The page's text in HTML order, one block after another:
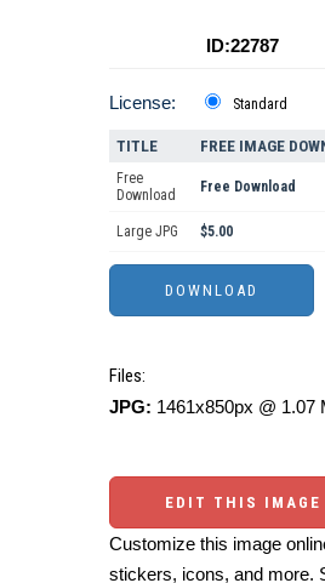
ID:22787
License: Standard
TITLE FREE IMAGE
Free
Download
Free Download
Large JPG $5.00
Files:
JPG: 1461x850px @ 1.07
EDIT THIS IMAGE
Customize this image
stickers, icons, and more.